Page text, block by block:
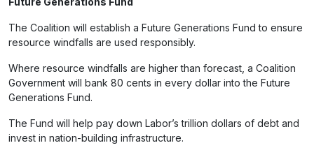
The Coalition will establish a Future Generations Fund to ensure
resource windfalls are used responsibly.
Where resource windfalls are higher than forecast, a Coalition
Government will bank 80 cents in every dollar into the Future
Generations Fund.
The Fund will help pay down Labor’s trillion dollars of debt and
invest in nation-building infrastructure.